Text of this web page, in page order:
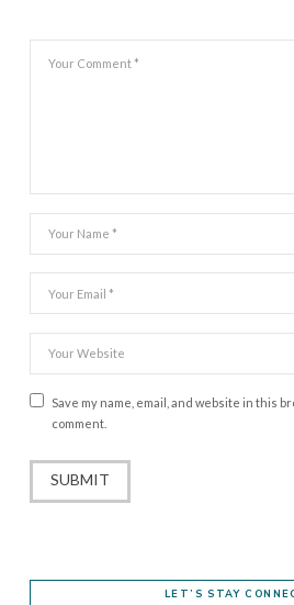
Save my name, email, and website in this
comment.
LET’S STAY